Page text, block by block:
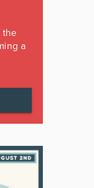
the
a